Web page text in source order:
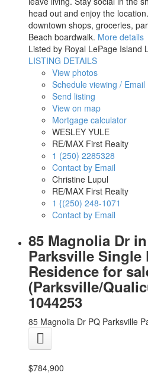
head out and enjoy the
downtown shops, groceries,
Beach boardwalk. More details
Listed by Royal LePage Island
LISTING DETAILS
View photos
Schedule viewing / Email
Send listing
View on map
Mortgage calculator
WESLEY YULE
RE/MAX First Realty
1 (250) 2285328
Contact by Email
Christine Lupul
RE/MAX First Realty
1 {(250) 248-1071
Contact by Email
85 Magnolia Dr
Parksville Single
Residence for
(Parksville/
1044253
85 Magnolia Dr PQ Parksville
$784,900